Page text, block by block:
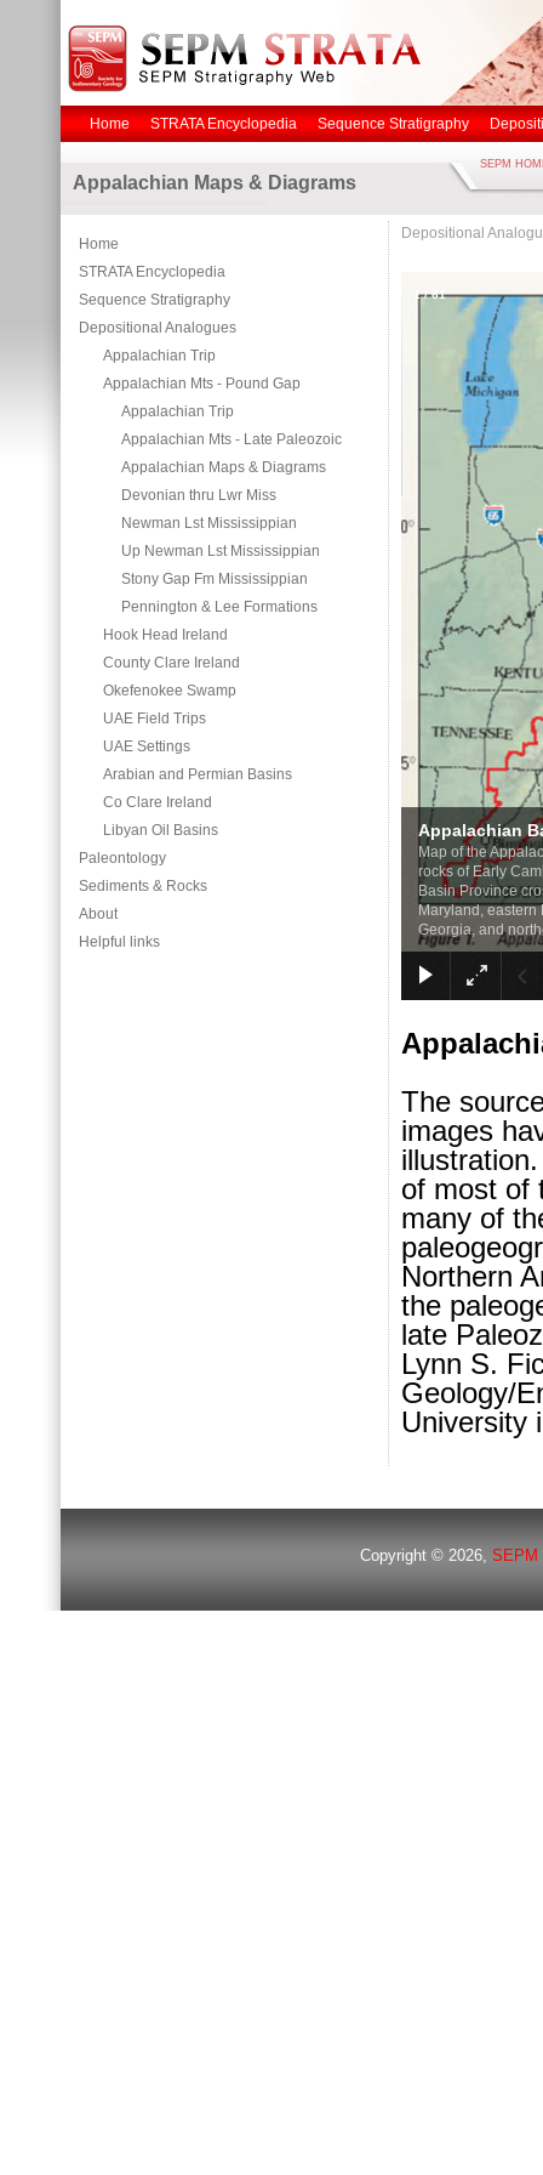
Home STRATA Encyclopedia Sequence Stratigraphy
Appalachian Maps & Diagrams
SEPM
Home
STRATA Encyclopedia
Sequence Stratigraphy
Depositional Analogues
Appalachian Trip
Appalachian Mts - Pound Gap
Appalachian Trip
Appalachian Mts - Late Paleozoic
Appalachian Maps & Diagrams
Devonian thru Lwr Miss
Newman Lst Mississippian
Up Newman Lst Mississippian
Stony Gap Fm Mississippian
Pennington & Lee Formations
Hook Head Ireland
County Clare Ireland
Okefenokee Swamp
UAE Field Trips
UAE Settings
Arabian and Permian Basins
Co Clare Ireland
Libyan Oil Basins
Paleontology
Sediments & Rocks
About
Helpful links
Depositional
Appalachian
Map of the
rocks of Early
Basin Province
Maryland, eastern
Georgia, and
1/61
The
images
of most of
many of
Northern
the
late
Lynn S.
Geology/
University
Copyright © 2026,SEPM